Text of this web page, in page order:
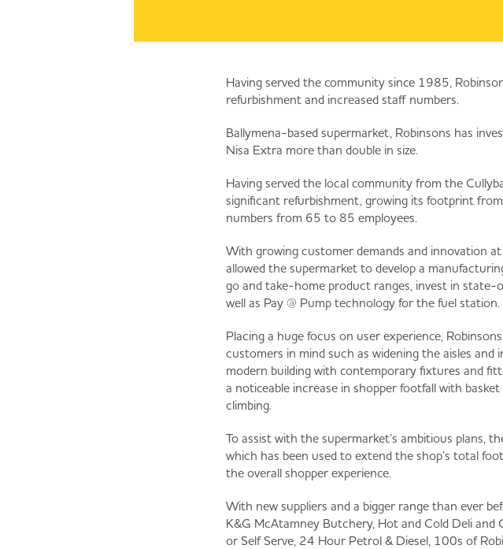
Having served the community since 1985,
refurbishment and increased staff numbers.
Ballymena-based supermarket, Robinsons has
Nisa Extra more than double in size.
Having served the local community from the
significant refurbishment, growing its footprint
numbers from 65 to 85 employees.
With growing customer demands and innovation
allowed the supermarket to develop a
go and take-home product ranges, invest in
well as Pay @ Pump technology for the fuel station.
Placing a huge focus on user experience,
customers in mind such as widening the aisles
modern building with contemporary fixtures and
a noticeable increase in shopper footfall with
climbing.
To assist with the supermarket’s ambitious plans,
which has been used to extend the shop’s total
the overall shopper experience.
With new suppliers and a bigger range than ever
K&G McAtamney Butchery, Hot and Cold Deli
or Self Serve, 24 Hour Petrol & Diesel, 100s of